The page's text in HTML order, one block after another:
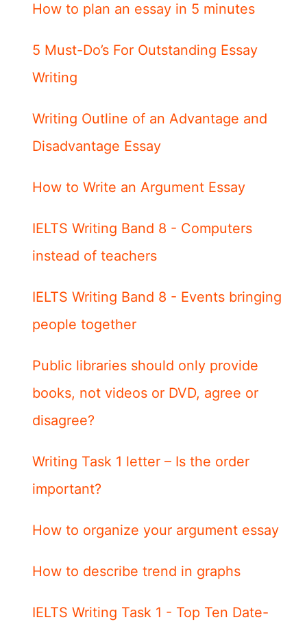
How to plan an essay in 5 minutes
5 Must-Do’s For Outstanding Essay
Writing
Writing Outline of an Advantage and
Disadvantage Essay
How to Write an Argument Essay
IELTS Writing Band 8 - Computers
instead of teachers
IELTS Writing Band 8 - Events bringing
people together
Public libraries should only provide
books, not videos or DVD, agree or
disagree?
Writing Task 1 letter – Is the order
important?
How to organize your argument essay
How to describe trend in graphs
IELTS Writing Task 1 - Top Ten Date-